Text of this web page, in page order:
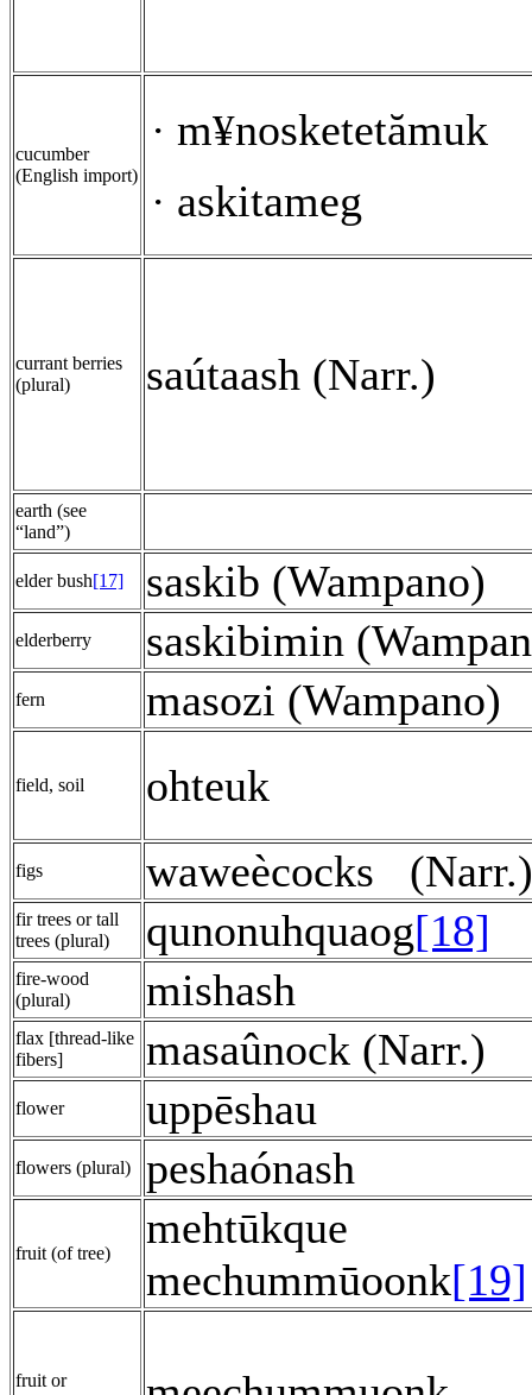
cucumber
(English import)
· m¥nosketetămuk
· askitameg
currant berries
(plural)
saútaash (Narr.)
earth (see
“land”)
elder bush[17] saskib (Wampano)
elderberry saskibimin
fern masozi (Wampano)
field, soil ohteuk
figs waweècocks (Narr.)
fir trees or tall
trees (plural)
qunonuhquaog[18]
fire-wood
(plural)
mishash
flax [thread-like
fibers]
masaûnock (Narr.)
flower uppēshau
flowers (plural) peshaónash
fruit (of tree)
mehtūkque
mechummūoonk[19]
fruit or